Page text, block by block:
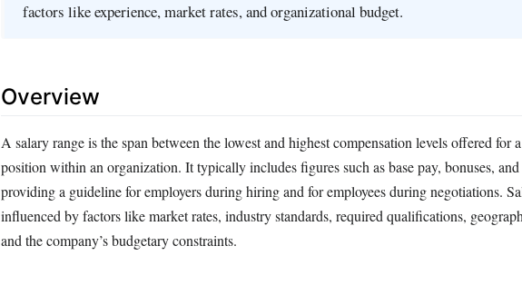
factors like experience, market rates, and organizational budget.
Overview
A salary range is the span between the lowest and highest compensation levels offered for
position within an organization. It typically includes figures such as base pay, bonuses,
providing a guideline for employers during hiring and for employees during negotiations.
influenced by factors like market rates, industry standards, required qualifications,
and the company’s budgetary constraints.